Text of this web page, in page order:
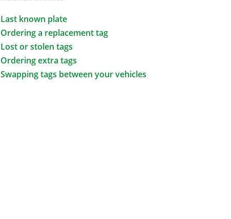
Last known plate
Ordering a replacement tag
Lost or stolen tags
Ordering extra tags
Swapping tags between your vehicles